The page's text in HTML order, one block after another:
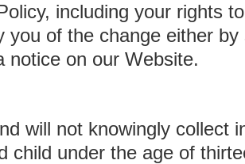
including your rights
you of the change either
notice on our Website.
will not knowingly collect
child under the age of